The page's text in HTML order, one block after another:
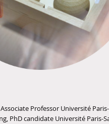
Professor Université
PhD candidate Université Paris-